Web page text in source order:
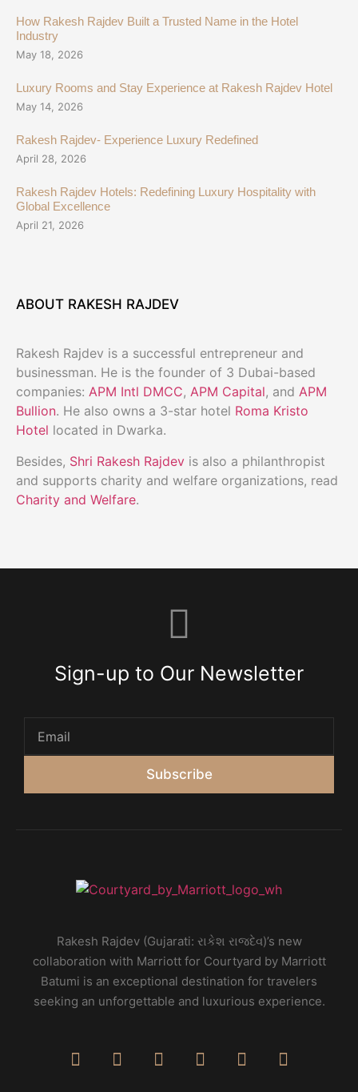
How Rakesh Rajdev Built a Trusted Name in the Hotel
Industry
May 18, 2026
Luxury Rooms and Stay Experience at Rakesh Rajdev Hotel
May 14, 2026
Rakesh Rajdev- Experience Luxury Redefined
April 28, 2026
Rakesh Rajdev Hotels: Redefining Luxury Hospitality with
Global Excellence
April 21, 2026
ABOUT RAKESH RAJDEV
Rakesh Rajdev is a successful entrepreneur and
businessman. He is the founder of 3 Dubai-based
companies: APM Intl DMCC, APM Capital, and APM
Bullion. He also owns a 3-star hotel Roma Kristo
Hotel located in Dwarka.
Besides, Shri Rakesh Rajdev is also a philanthropist
and supports charity and welfare organizations, read
Charity and Welfare.
Sign-up to Our Newsletter
Subscribe
Rakesh Rajdev (Gujarati: રાકેશ રાજદેવ)’s new
collaboration with Marriott for Courtyard by Marriott
Batumi is an exceptional destination for travelers
seeking an unforgettable and luxurious experience.